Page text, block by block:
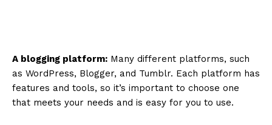
A blogging platform: Many different platforms, such
as WordPress, Blogger, and Tumblr. Each platform has
features and tools, so it’s important to choose one
that meets your needs and is easy for you to use.